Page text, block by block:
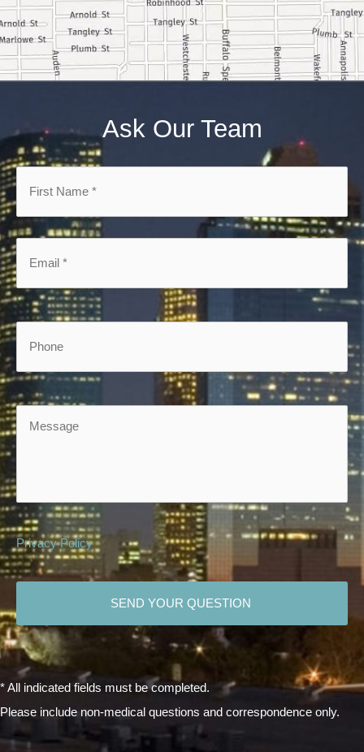
Ask Our Team
First
Name
*
Email
*
Phone
Message
Privacy Policy
CAPTCHA
* All indicated fields must be completed.
Please include non-medical questions and correspondence only.